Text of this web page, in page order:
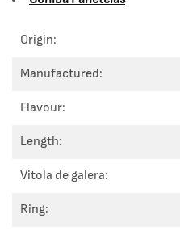
Origin:
Manufactured:
Flavour:
Length:
Vitola de galera:
Ring: